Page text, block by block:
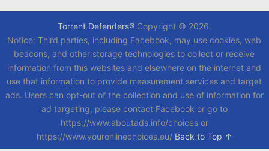
Torrent Defenders®Copyright © 2026.
Notice: Third parties, including Facebook, may use cookies, web
beacons, and other storage technologies to collect or receive
information from this websites and elsewhere on the internet and
use that information to provide measurement services and target
ads. Users can opt-out of the collection and use of information for
ad targeting, please contact Facebook or go to
https://www.aboutads.info/choices or
https://www.youronlinechoices.eu/ Back to Top ↑